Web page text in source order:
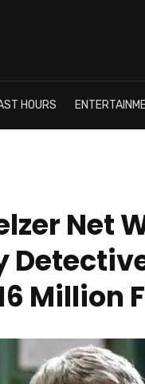
HOURS
Net
Million